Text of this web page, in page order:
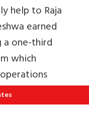
help to Raja
earned
a one-third
which